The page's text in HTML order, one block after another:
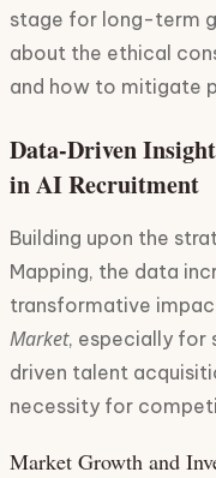
stage for long-term
about the ethical
and how to mitigate
Data-Driven Insights: Key Statistics and Trends
in AI Recruitment
Building upon the
Mapping, the data
transformative
Market, especially for
driven talent
necessity for
Market Growth and